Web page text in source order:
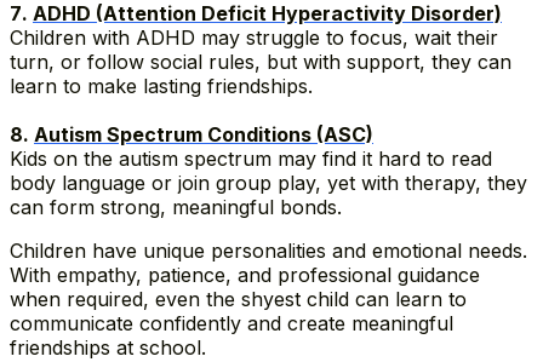
7️. ADHD (Attention Deficit Hyperactivity Disorder)
Children with ADHD may struggle to focus, wait their
turn, or follow social rules, but with support, they can
learn to make lasting friendships.
8️. Autism Spectrum Conditions (ASC)
Kids on the autism spectrum may find it hard to read
body language or join group play, yet with therapy, they
can form strong, meaningful bonds.
Children have unique personalities and emotional needs.
With empathy, patience, and professional guidance
when required, even the shyest child can learn to
communicate confidently and create meaningful
friendships at school.